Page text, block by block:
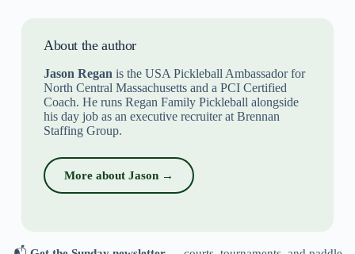
About the author
Jason Regan is the USA Pickleball Ambassador for
North Central Massachusetts and a PCI Certified
Coach. He runs Regan Family Pickleball alongside
his day job as an executive recruiter at Brennan
Staffing Group.
More about Jason →